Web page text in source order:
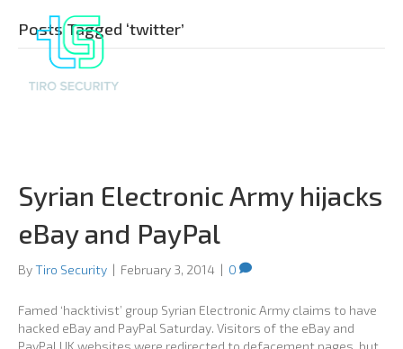
Posts Tagged ‘twitter’
Syrian Electronic Army hijacks
eBay and PayPal
ByTiro Security | February 3, 2014 | 0
Famed ‘hacktivist’ group Syrian Electronic Army claims to have
hacked eBay and PayPal Saturday. Visitors of the eBay and
PayPal UK websites were redirected to defacement pages, but